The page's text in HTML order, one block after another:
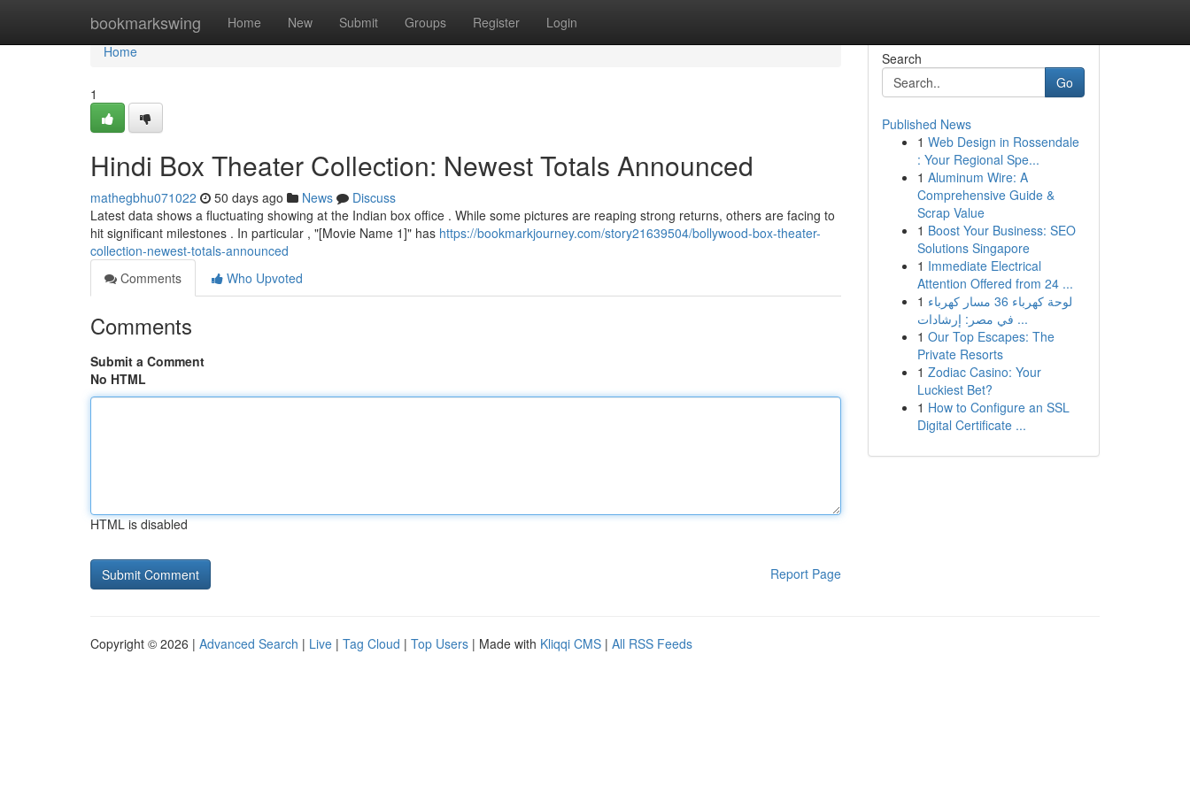
bookmarkswing Home New Submit Groups Register Login
Home
Home
1
Hindi Box Theater Collection: Newest Totals Announced
mathegbhu071022 50 days ago News
Discuss
Latest data shows a fluctuating showing at the Indian box office . While some pictures are reaping strong returns, others are facing to
hit significant milestones . In particular , "[Movie Name 1]" has https://bookmarkjourney.com/story21639504/bollywood-box-theater-
collection-newest-totals-announced
Comments
Who Upvoted
Comments
Submit a Comment
No HTML
HTML is disabled
Report Page
Search
Go
Published News
1 Web Design in Rossendale
: Your Regional Spe...
1 Aluminum Wire: A
Comprehensive Guide &
Scrap Value
1 Boost Your Business: SEO
Solutions Singapore
1 Immediate Electrical
Attention Offered from 24 ...
1 لوحة كهرباء 36 مسار كهرباء
في مصر: إرشادات ...
1 Our Top Escapes: The
Private Resorts
1 Zodiac Casino: Your
Luckiest Bet?
1 How to Configure an SSL
Digital Certificate ...
Copyright © 2026 | Advanced Search | Live | Tag Cloud | Top Users | Made with Kliqqi CMS | All RSS Feeds